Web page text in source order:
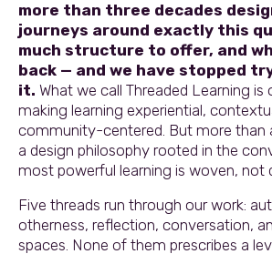
more than three decades
journeys around exactly this
much structure to offer, and
back — and we have stopped
it. What we call Threaded Learning
making learning experiential,
community-centered. But more than
a design philosophy rooted in the
most powerful learning is woven, not
Five threads run through our work:
otherness, reflection, conversation,
spaces. None of them prescribes a